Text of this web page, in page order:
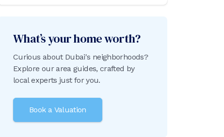
What’s your home worth?
Curious about Dubai's neighborhoods?
Explore our area guides, crafted by
local experts just for you.
Book a Valuation